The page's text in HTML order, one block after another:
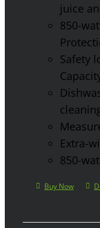
juice
850-
Safety
Extra-
850-
Buy Now